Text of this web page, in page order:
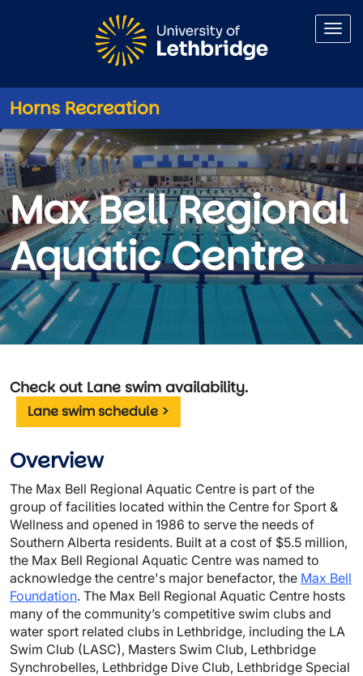
Horns Recreation
Max Bell Regional Aquatic
Max Bell Regional
Aquatic Centre
Check out Lane swim availability.
Lane swim schedule >
Overview
The Max Bell Regional Aquatic Centre is part of the
group of facilities located within the Centre for Sport &
Wellness and opened in 1986 to serve the needs of
Southern Alberta residents. Built at a cost of $5.5 million,
the Max Bell Regional Aquatic Centre was named to
acknowledge the centre's major benefactor, the Max Bell
Foundation. The Max Bell Regional Aquatic Centre hosts
many of the community’s competitive swim clubs and
water sport related clubs in Lethbridge, including the LA
Swim Club (LASC), Masters Swim Club, Lethbridge
Synchrobelles, Lethbridge Dive Club, Lethbridge Special